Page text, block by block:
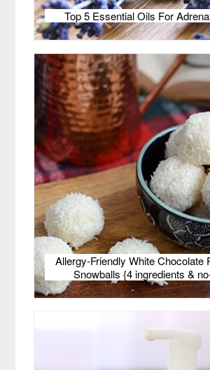
Top 5 Essential Oils For
Allergy-Friendly White Chocolate
Snowballs {4 ingredients &